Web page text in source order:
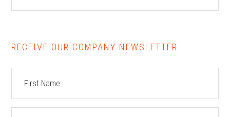
RECEIVE OUR COMPANY NEWSLETTER